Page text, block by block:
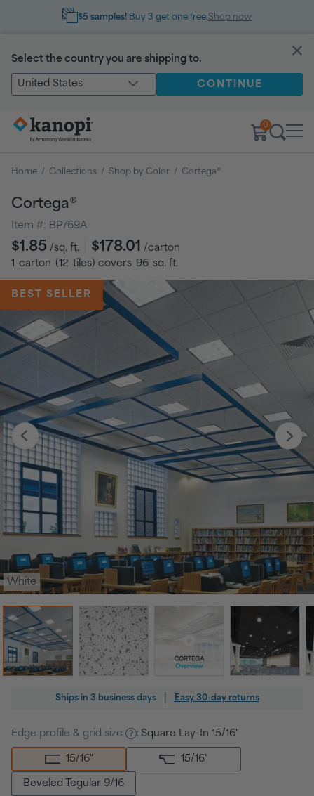
$5 samples! Buy 3 get one free.Shop now
Select the country you are shipping to.
United States CONTINUE
0
Home / Collections / Shop by Color / Cortega®
Cortega®
Item #: BP769A
Regular
price
$1.85 /sq. ft. $178.01 /carton
1 carton (12 tiles) covers 96 sq. ft.
BEST SELLER
White
Ships in 3 business days Easy 30-day returns
Edge profile & grid size : Square Lay-In 15/16"
15/16" 15/16"
Beveled Tegular 9/16